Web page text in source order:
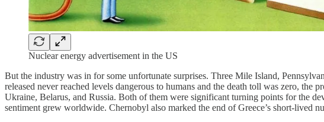
Nuclear energy advertisement in the US
But the industry was in for some unfortunate surprises. Three Mile Island,
released never reached levels dangerous to humans and the death toll was zero,
Ukraine, Belarus, and Russia. Both of them were significant turning points for the
sentiment grew worldwide. Chernobyl also marked the end of Greece’s short-lived